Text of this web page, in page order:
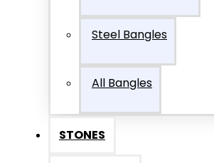
Steel Bangles
All Bangles
STONES